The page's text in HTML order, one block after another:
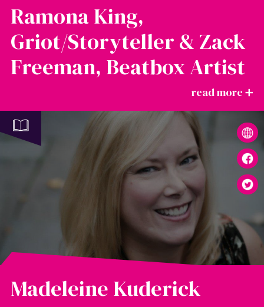
Ramona King,
Griot/Storyteller & Zack
Freeman, Beatbox Artist
Madeleine Kuderick